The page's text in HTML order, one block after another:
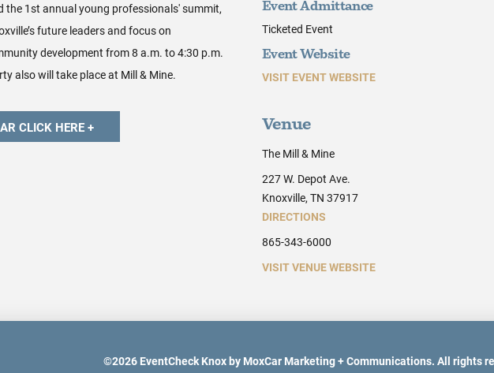
the 1st annual young professionals' summit,
future leaders and focus on
development from 8 a.m. to 4:30 p.m.
also will take place at Mill & Mine.
Event Admittance
Ticketed Event
Event Website
VISIT EVENT WEBSITE
Venue
The Mill & Mine
227 W. Depot Ave.
Knoxville, TN 37917
DIRECTIONS
865-343-6000
VISIT VENUE WEBSITE
©2026EventCheck Knox by MoxCar Marketing + Communications. All rights